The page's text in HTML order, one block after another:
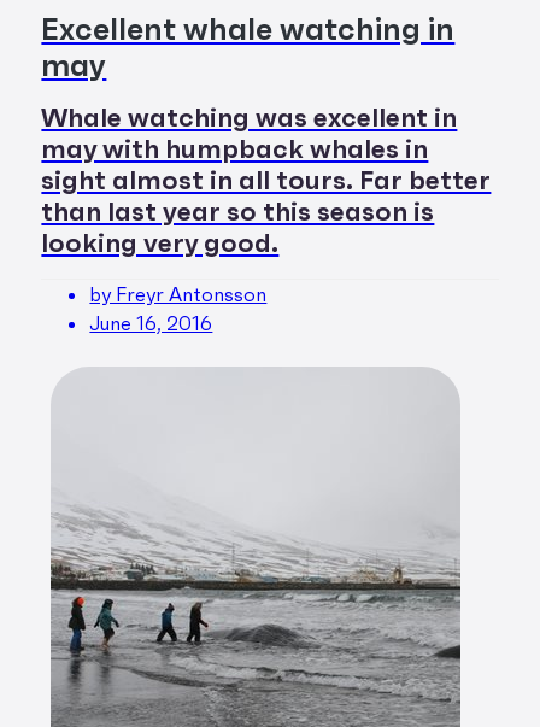
Excellent whale watching in
may
Whale watching was excellent in
may with humpback whales in
sight almost in all tours. Far better
than last year so this season is
looking very good.
by Freyr Antonsson
June 16, 2016